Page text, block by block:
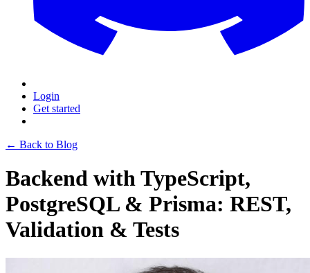
Login
Get started
← Back to Blog
Backend with TypeScript,
PostgreSQL & Prisma: REST,
Validation & Tests